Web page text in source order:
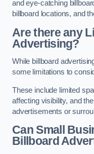
and eye-catching
billboard locations, and
Are there any
Advertising?
While billboard
some limitations to
These include limited
affecting visibility, and
advertisements or
Can Small
Billboard